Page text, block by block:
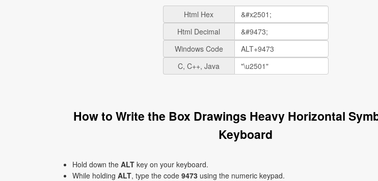
Html Hex
Html Decimal
Windows Code
C, C++, Java
How to Write the Box Drawings Heavy Horizontal
Keyboard
Hold down the ALT key on your keyboard.
While holding ALT, type the code 9473 using the numeric keypad.